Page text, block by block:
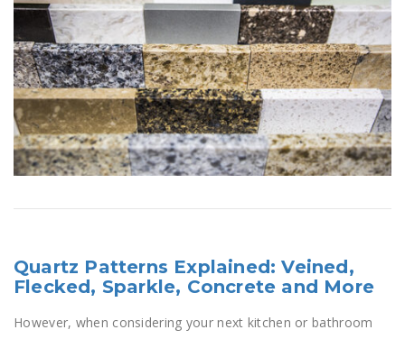
Quartz Patterns Explained: Veined,
Flecked, Sparkle, Concrete and More
However, when considering your next kitchen or bathroom